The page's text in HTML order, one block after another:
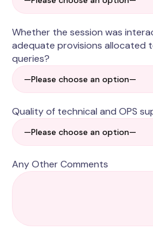
Whether the session was
adequate provisions allocated
queries?
Quality of technical and OPS
Any Other Comments